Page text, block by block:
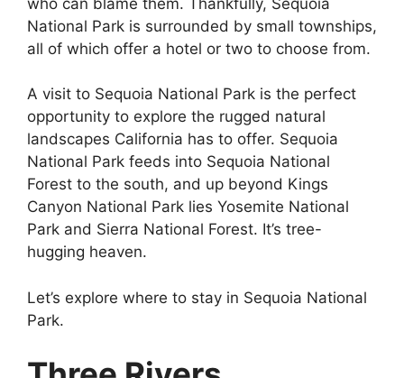
National Park is surrounded by small townships,
all of which offer a hotel or two to choose from.
A visit to Sequoia National Park is the perfect
opportunity to explore the rugged natural
landscapes California has to offer. Sequoia
National Park feeds into Sequoia National
Forest to the south, and up beyond Kings
Canyon National Park lies Yosemite National
Park and Sierra National Forest. It’s tree-
hugging heaven.
Let’s explore where to stay in Sequoia National
Park.